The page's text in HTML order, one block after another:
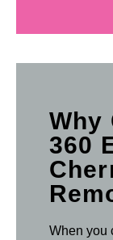
Why
360
When you